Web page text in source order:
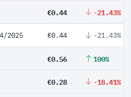
€0.44 -21.43%
2025 €0.44 -21.43%
€0.56 100%
€0.28 -18.41%